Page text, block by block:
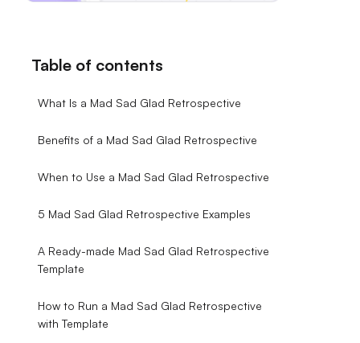
Table of contents
What Is a Mad Sad Glad Retrospective
Benefits of a Mad Sad Glad Retrospective
When to Use a Mad Sad Glad Retrospective
5 Mad Sad Glad Retrospective Examples
A Ready-made Mad Sad Glad Retrospective
Template
How to Run a Mad Sad Glad Retrospective
with Template